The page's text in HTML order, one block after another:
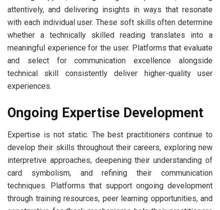
attentively, and delivering insights in ways that resonate
with each individual user. These soft skills often determine
whether a technically skilled reading translates into a
meaningful experience for the user. Platforms that evaluate
and select for communication excellence alongside
technical skill consistently deliver higher-quality user
experiences.
Ongoing Expertise Development
Expertise is not static. The best practitioners continue to
develop their skills throughout their careers, exploring new
interpretive approaches, deepening their understanding of
card symbolism, and refining their communication
techniques. Platforms that support ongoing development
through training resources, peer learning opportunities, and